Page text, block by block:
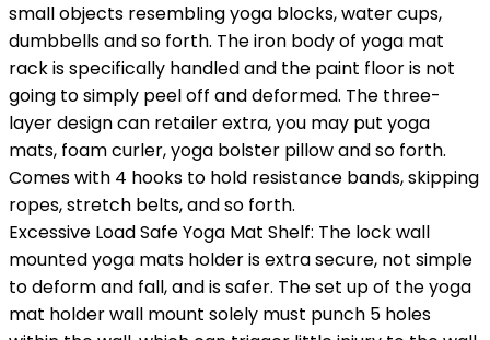
small objects resembling yoga blocks, water cups,
dumbbells and so forth. The iron body of yoga mat
rack is specifically handled and the paint floor is not
going to simply peel off and deformed. The three-
layer design can retailer extra, you may put yoga
mats, foam curler, yoga bolster pillow and so forth.
Comes with 4 hooks to hold resistance bands, skipping
ropes, stretch belts, and so forth.
Excessive Load Safe Yoga Mat Shelf: The lock wall
mounted yoga mats holder is extra secure, not simple
to deform and fall, and is safer. The set up of the yoga
mat holder wall mount solely must punch 5 holes